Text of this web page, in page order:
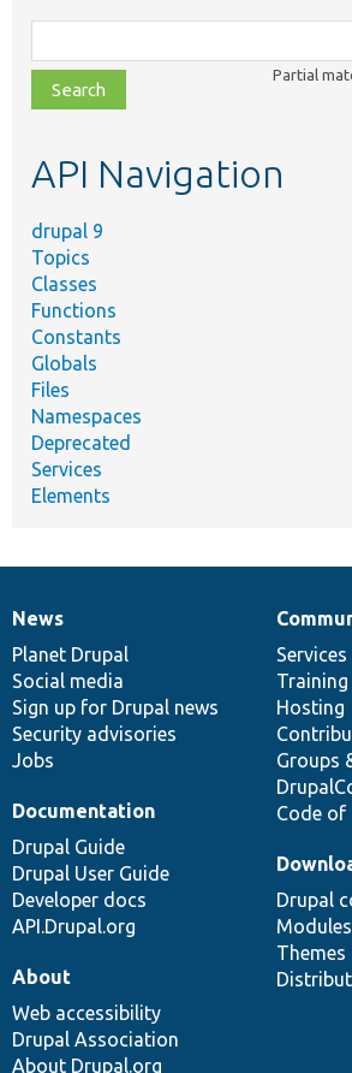
class,
file,
topic,
Partial
API Navigation
drupal 9
Topics
Classes
Functions
Constants
Globals
Files
Namespaces
Deprecated
Services
Elements
News
items
News
Planet Drupal
Social media
Sign up for Drupal news
Security advisories
Jobs
Our
community
Services
Training
Hosting
Groups
Code of
Documentation
Documentation
Drupal Guide
Drupal User Guide
Developer docs
API.Drupal.org
Drupal
code
base
Drupal
Modules
Themes
Governance
of
community
About
Web accessibility
Drupal Association
About Drupal.org